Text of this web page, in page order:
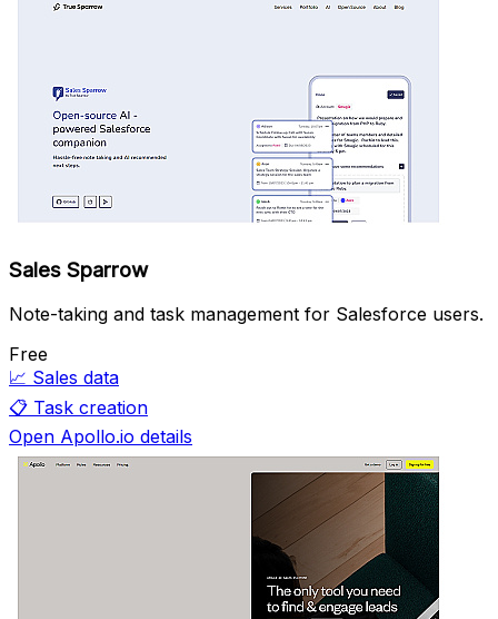
Sales Sparrow
Note-taking and task management for Salesforce users.
Free
📈 Sales data
📋 Task creation
Open Apollo.io details